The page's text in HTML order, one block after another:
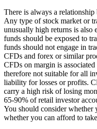
There is always a
Any type of stock market or
unusually high returns is also
funds should be exposed to
funds should not engage in
CFDs and forex or similar
CFDs on margin is
therefore not suitable for all
liability for losses or profits.
carry a high risk of losing
65-90% of retail investor
You should consider
whether you can afford to